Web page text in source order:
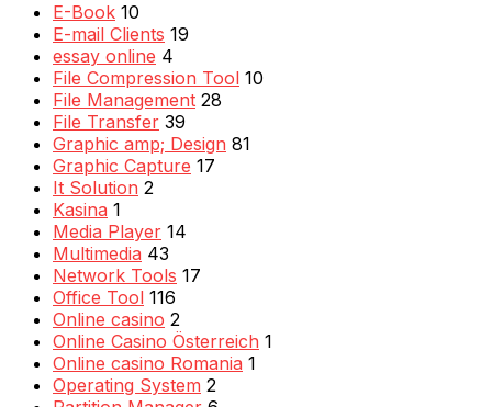
E-Book 10
E-mail Clients 19
essay online 4
File Compression Tool 10
File Management 28
File Transfer 39
Graphic amp; Design 81
Graphic Capture 17
It Solution 2
Kasina 1
Media Player 14
Multimedia 43
Network Tools 17
Office Tool 116
Online casino 2
Online Casino Österreich 1
Online casino Romania 1
Operating System 2